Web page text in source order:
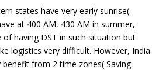
states have very early sunrise(
at 400 AM, 430 AM in summer,
of having DST in such situation but
logistics very difficult. However, India
benefit from 2 time zones( Saving